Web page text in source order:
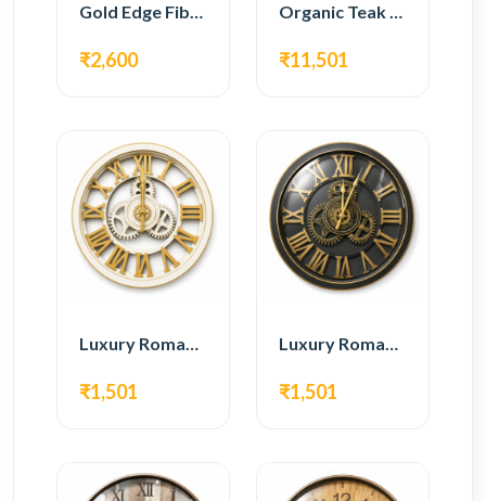
Gold Edge Fiber Full Length Floor Mirror
₹2,600
Organic Teak Wood Full Length Standing Mirror
₹11,501
Luxury Roman Gear Wall Clock – White & Gold Design
₹1,501
Luxury Roman Gear Wall Clock – Black & Gold Design
₹1,501